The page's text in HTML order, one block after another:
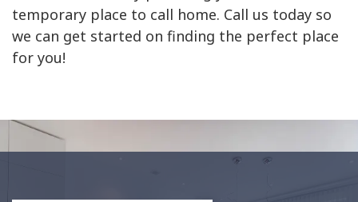
temporary place to call home. Call us today so
we can get started on finding the perfect place
for you!